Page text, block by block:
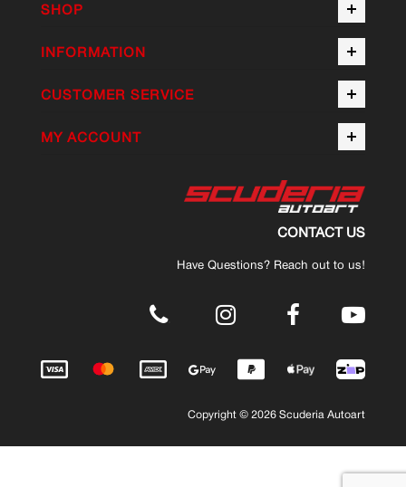
SHOP
INFORMATION
CUSTOMER SERVICE
MY ACCOUNT
CONTACT US
Have Questions? Reach out to us!
.
Copyright © 2026 Scuderia Autoart